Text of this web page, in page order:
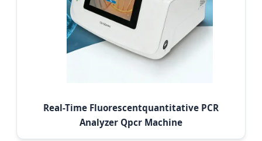
Real-Time Fluorescentquantitative PCR
Analyzer Qpcr Machine